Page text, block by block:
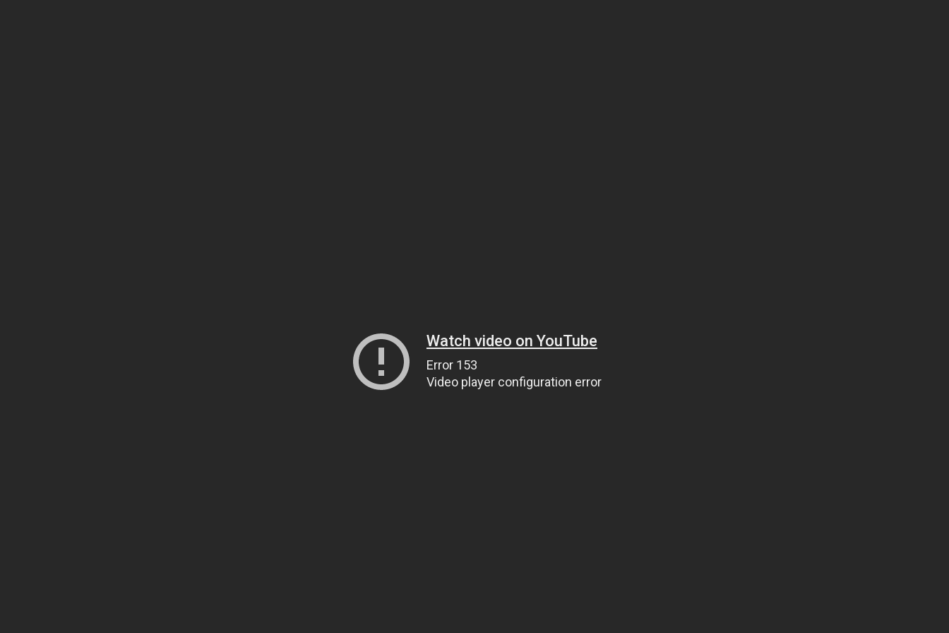
Watch video on YouTube
Error 153
Video player configuration error